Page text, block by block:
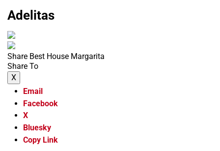
Adelitas
Share Best House Margarita
Share To
X
Email
Facebook
X
Bluesky
Copy Link